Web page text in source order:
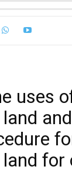
uses
for